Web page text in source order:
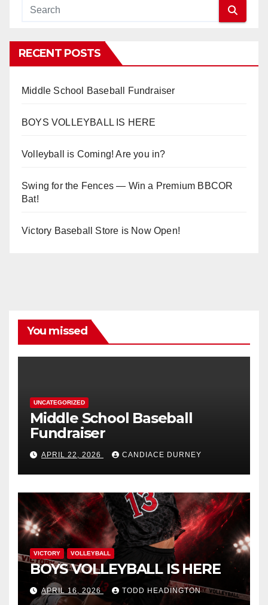
RECENT POSTS
Middle School Baseball Fundraiser
BOYS VOLLEYBALL IS HERE
Volleyball is Coming! Are you in?
Swing for the Fences — Win a Premium BBCOR
Bat!
Victory Baseball Store is Now Open!
You missed
UNCATEGORIZED
Middle School Baseball
Fundraiser
APRIL 22, 2026 CANDIACE DURNEY
VICTORY VOLLEYBALL
BOYS VOLLEYBALL IS HERE
APRIL 16, 2026 TODD HEADINGTON